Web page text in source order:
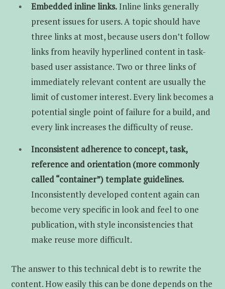
Embedded inline links.Inline links generally
present issues for users. A topic should have
three links at most, because users don’t follow
links from heavily hyperlined content in task-
based user assistance. Two or three links of
immediately relevant content are usually the
limit of customer interest. Every link becomes a
potential single point of failure for a build, and
every link increases the difficulty of reuse.
Inconsistent adherence to concept, task,
reference and orientation (more commonly
called “container”) template guidelines.
Inconsistently developed content again can
become very specific in look and feel to one
publication, with style inconsistencies that
make reuse more difficult.
The answer to this technical debt is to rewrite the
content. How easily this can be done depends on the